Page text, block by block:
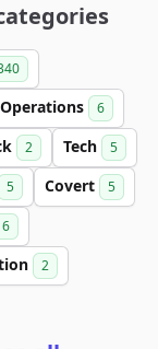
Operations 6
2 Tech 5
5 Covert 5
6
2